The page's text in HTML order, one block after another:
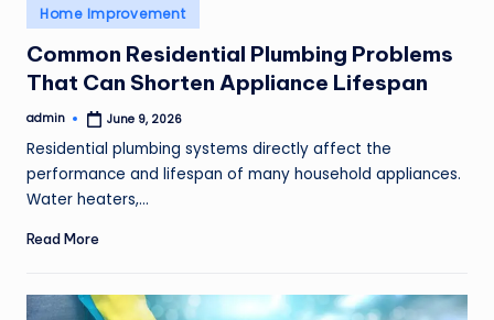
Posted
in
Home Improvement
Common Residential Plumbing Problems
That Can Shorten Appliance Lifespan
Posted
admin June 9, 2026
Residential plumbing systems directly affect the
performance and lifespan of many household appliances.
Water heaters,…
Read More